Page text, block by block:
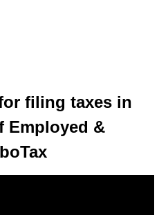
filing taxes in
Employed &